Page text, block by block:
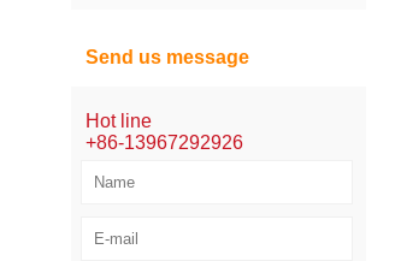
Send us message
Hot line
+86-13967292926